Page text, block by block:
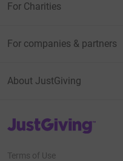
For Charities
For companies & partners
About JustGiving
JustGiving’s homepage
Terms of Use